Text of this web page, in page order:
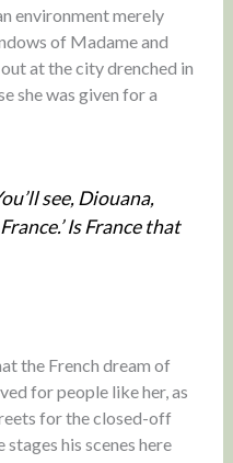
environment merely
of Madame and
at the city drenched in
she was given for a
see, Diouana,
Is France that
the French dream of
for people like her, as
for the closed-off
his scenes here